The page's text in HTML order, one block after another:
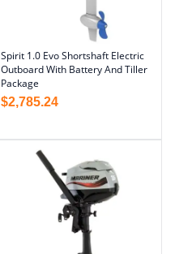
Spirit 1.0 Evo Shortshaft Electric
Outboard With Battery And Tiller
Package
$2,785.24